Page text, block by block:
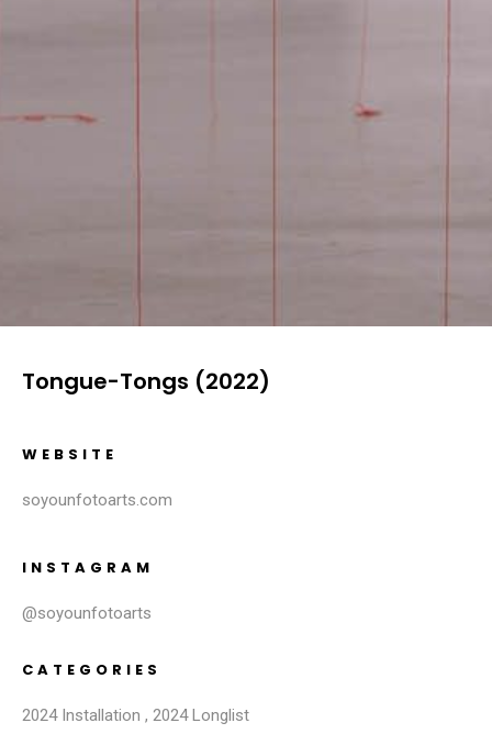
Tongue-Tongs (2022)
WEBSITE
soyounfotoarts.com
INSTAGRAM
@soyounfotoarts
CATEGORIES
2024 Installation , 2024 Longlist